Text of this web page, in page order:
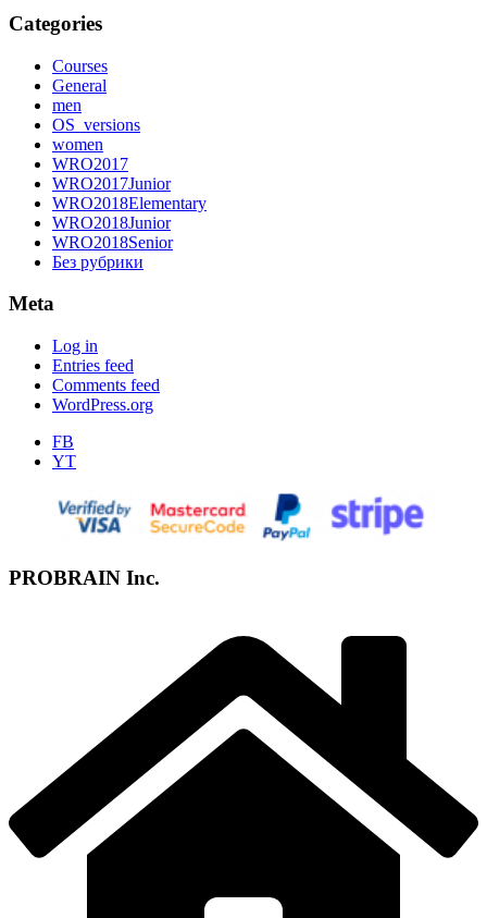
Categories
Courses
General
men
OS_versions
women
WRO2017
WRO2017Junior
WRO2018Elementary
WRO2018Junior
WRO2018Senior
Без рубрики
Meta
Log in
Entries feed
Comments feed
WordPress.org
FB
YT
PROBRAIN Inc.